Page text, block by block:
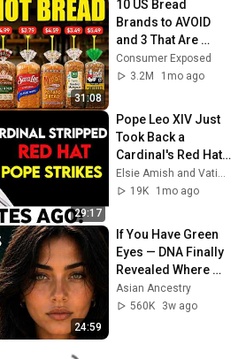
рассказ.
31:08
10 US Bread
Brands to AVOID
and 3 That Are
Actually Safe
Consumer Exposed
3.2M
1mo ago
29:17
Pope Leo XIV Just
Took Back a
Cardinal's Red Hat
— And Every Bishop
in Rome Went Quiet
Elsie Amish and Vatican Unveiled
19K
1mo ago
24:59
If You Have Green
Eyes — DNA Finally
Revealed Where
They Really Come
From
Asian Ancestry
560K
3w ago